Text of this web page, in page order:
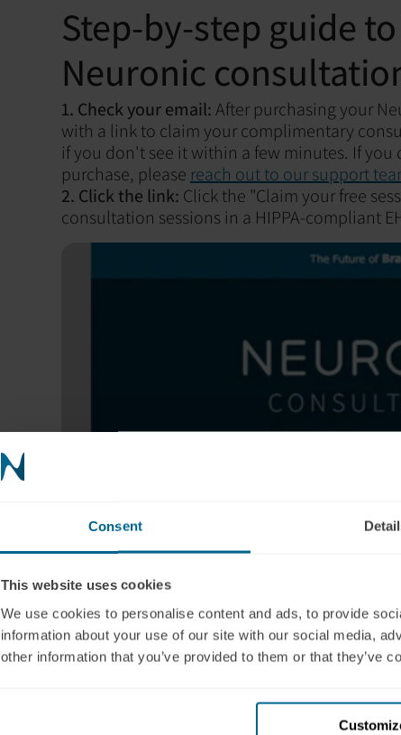
Consent
This website uses cookies
We use cookies to personalise content and ads, to provide
information about your use of our site with our social media,
other information that you’ve provided to them or that they’ve
Step-by-step guide
Neuronic
1. Check your email:After purchasing your
with a link to claim your complimentary
if you don't see it within a few minutes. If
purchase, please reach out to our support
2. Click the link: Click the "Claim your free
consultation sessions in a HIPPA-compliant